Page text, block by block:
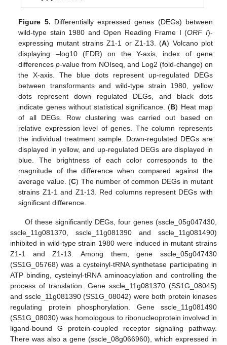
Figure 5. Differentially expressed genes (DEGs) between
wild-type stain 1980 and Open Reading Frame Ι (ORF I)-
expressing mutant strains Z1-1 or Z1-13. (A) Volcano plot
displaying –log10 (FDR) on the Y-axis, index of gene
differencesp-value from NOIseq, and Log2 (fold-change) on
the X-axis. The blue dots represent up-regulated DEGs
between transformants and wild-type strain 1980, yellow
dots represent down regulated DEGs, and black dots
indicate genes without statistical significance. (B) Heat map
of all DEGs. Row clustering was carried out based on
relative expression level of genes. The column represents
the individual treatment sample. Down-regulated DEGs are
displayed in yellow, and up-regulated DEGs are displayed in
blue. The brightness of each color corresponds to the
magnitude of the difference when compared against the
average value. (C) The number of common DEGs in mutant
strains Z1-1 and Z1-13. Red columns represent DEGs with
significant difference.
Of these significantly DEGs, four genes (sscle_05g047430,
sscle_11g081370, sscle_11g081390 and sscle_11g081490)
inhibited in wild-type strain 1980 were induced in mutant strains
Z1-1 and Z1-13. Among them, gene sscle_05g047430
(SS1G_05768) was a cysteinyl-tRNA synthetase participating in
ATP binding, cysteinyl-tRNA aminoacylation and controlling the
process of translation. Gene sscle_11g081370 (SS1G_08045)
and sscle_11g081390 (SS1G_08042) were both protein kinases
regulating protein phosphorylation. Gene sscle_11g081490
(SS1G_08030) was homologous to ribonucleoprotein involved in
ligand-bound G protein-coupled receptor signaling pathway.
There was also a gene (sscle_08g066960), which expressed in